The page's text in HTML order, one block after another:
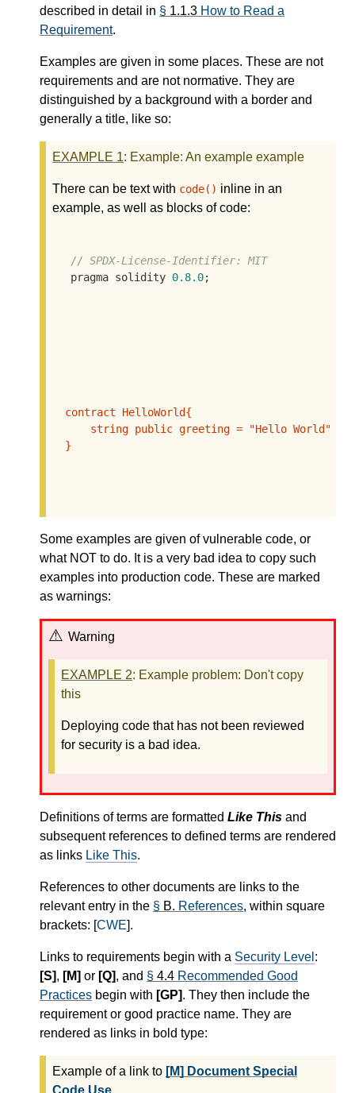
described in detail in § 1.1.3 How to Read a
Requirement.
Examples are given in some places. These are not
requirements and are not normative. They are
distinguished by a background with a border and
generally a title, like so:
EXAMPLE 1: Example: An example example
There can be text with code() inline in an
example, as well as blocks of code:
// SPDX-License-Identifier: MIT
  pragma solidity
0.8.0;
  contract HelloWorld{
      string public greeting = "Hello World";
  }
Some examples are given of vulnerable code, or
what NOT to do. It is a very bad idea to copy such
examples into production code. These are marked
as warnings:
Warning
EXAMPLE 2: Example problem: Don't copy
this
Deploying code that has not been reviewed
for security is a bad idea.
Definitions of terms are formatted Like This and
subsequent references to defined terms are rendered
as links Like This.
References to other documents are links to the
relevant entry in the § B. References, within square
brackets: [CWE].
Links to requirements begin with a Security Level :
[S], [M] or [Q], and § 4.4 Recommended Good
Practices begin with [GP]. They then include the
requirement or good practice name. They are
rendered as links in bold type:
Example of a link to [M] Document Special